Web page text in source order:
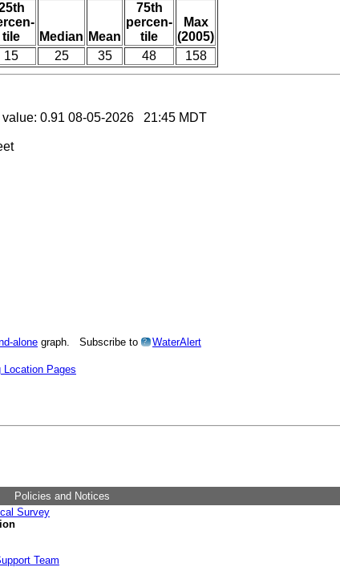
tile
Median Mean
75th
percen-
tile
Max
(2005)
15 25 35 48 158
value: 0.91 08-05-2026 21:45 MDT
alone graph. Subscribe to ? WaterAlert
Location Pages
Policies and Notices
Survey
Team